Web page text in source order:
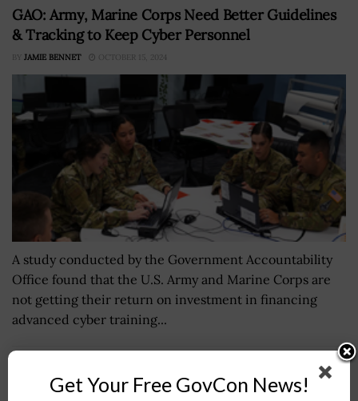
GAO: Army, Marine Corps Need Better Guidelines
& Tracking to Keep Cyber Personnel
BY JAMIE BENNET OCTOBER 15, 2024
A study conducted by the Government Accountability
Office found that the U.S. Army and Marine Corps are
not getting their return on investment in financing
advanced cyber training...
DHS S&T Invests in Counterterrorism Research
Under New Center of Excellence
Get Your Free GovCon News!